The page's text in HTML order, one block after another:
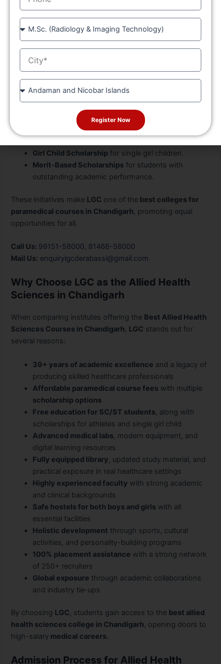
LGC
Longowal Group of Colleges (LGC)
, quality education
goes hand in hand with accessibility.LGCoffers multiple
scholarship schemes for deserving and underprivileged
students pursuing theallied health science/paramedical
course:
Player Scholarshipsfor students who have
Girl Child Scholarship for single girl children.
Merit-Based Scholarships for students with
outstanding academic performance.
These initiatives make LGC one of the best colleges for
paramedical courses in Chandigarh, promoting equal
opportunities for all.
Call Us: 99151-58000, 81466-58000
Mail Us: enquirylgcderabassi@gmail.com
Why Choose LGC as the Allied Health
Sciences in Chandigarh
When comparing institutes offering the Best Allied Health
Sciences Courses in Chandigarh, LGC stands out for
several reasons:
39+ years of academic excellence and a legacy of
producing skilled healthcare professionals
Affordable paramedical course fees with multiple
scholarship options
Free education for SC/ST students, along with
scholarships for athletes and single girl child
Advanced medical labs, modern equipment, and
digital learning resources
Fully equipped library, updated study material, and
practical exposure in real healthcare settings
Highly experienced faculty with strong academic
and clinical backgrounds
Safe hostels for both boys and girls with all
essential facilities
Holistic development through sports, cultural
activities, and personality-building programs
100% placement assistance with a strong network
of 250+ recruiters
Global exposure through academic collaborations
and industry tie-ups
By choosing LGC , students gain access to the best allied
health sciences college in Chandigarh , opening doors to
high-salary medical careers.
Admission Process for Allied Health
Course
City
State
Register Now